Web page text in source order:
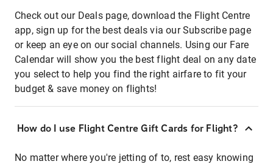
Check out our Deals page, download the Flight Centre
app, sign up for the best deals via our Subscribe page
or keep an eye on our social channels. Using our Fare
Calendar will show you the best flight deal on any date
you select to help you find the right airfare to fit your
budget & save money on flights!
How do I use Flight Centre Gift Cards for Flight?
No matter where you're jetting of to, rest easy knowing